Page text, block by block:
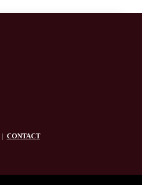
CONTACT